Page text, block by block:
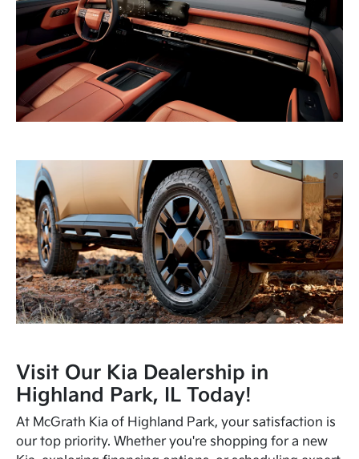
Visit Our Kia Dealership in
Highland Park, IL Today!
At McGrath Kia of Highland Park, your satisfaction is
our top priority. Whether you're shopping for a new